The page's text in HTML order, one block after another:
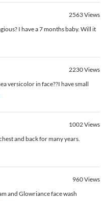
2563Views
I have a 7 months baby. Will it
2230Views
versicolor in face??I have small
1002Views
and back for many years.
960Views
and Glowriance face wash